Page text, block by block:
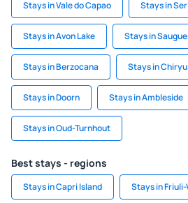
Stays in Vale do Capao Stays in
Stays in Avon Lake Stays in
Stays in Berzocana Stays in Chiryu
Stays in Doorn Stays in Ambleside
Stays in Oud-Turnhout
Best stays - regions
Stays in Capri Island Stays in